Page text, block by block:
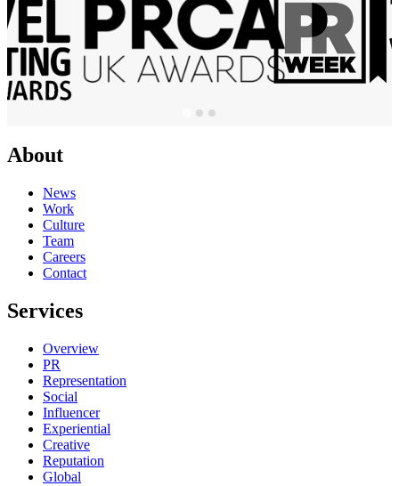
About
News
Work
Culture
Team
Careers
Contact
Services
Overview
PR
Representation
Social
Influencer
Experiential
Creative
Reputation
Global